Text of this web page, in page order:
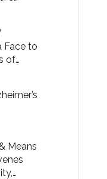
Face to
of
Means